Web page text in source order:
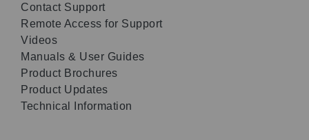
Contact Support
Remote Access for Support
Videos
Manuals & User Guides
Product Brochures
Product Updates
Technical Information